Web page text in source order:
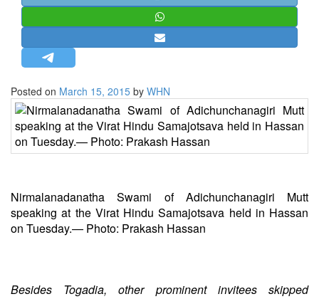
MISC.
NEWSLETTERS
LETTERS
BIO-PROFILE
EDITORIAL
Posted on March 15, 2015 by WHN
Nirmalanadanatha Swami of Adichunchanagiri Mutt
speaking at the Virat Hindu Samajotsava held in Hassan
on Tuesday.— Photo: Prakash Hassan
Besides Togadia, other prominent invitees skipped